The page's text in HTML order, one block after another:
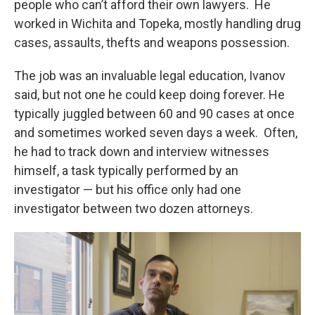
people who can’t afford their own lawyers. He
worked in Wichita and Topeka, mostly handling drug
cases, assaults, thefts and weapons possession.
The job was an invaluable legal education, Ivanov
said, but not one he could keep doing forever. He
typically juggled between 60 and 90 cases at once
and sometimes worked seven days a week. Often,
he had to track down and interview witnesses
himself, a task typically performed by an
investigator — but his office only had one
investigator between two dozen attorneys.